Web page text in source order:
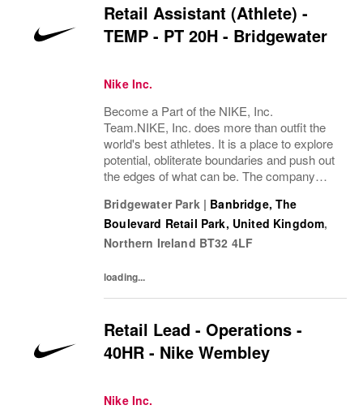
Retail Assistant (Athlete) -
TEMP - PT 20H - Bridgewater
Nike Inc.
Become a Part of the NIKE, Inc.
Team.NIKE, Inc. does more than outfit the
world's best athletes. It is a place to explore
potential, obliterate boundaries and push out
the edges of what can be. The company
and create. Its culture thrives by
embracing...
Bridgewater Park | Banbridge, The
Boulevard Retail Park, United Kingdom,
Northern Ireland BT32 4LF
loading...
Retail Lead - Operations -
40HR - Nike Wembley
Nike Inc.